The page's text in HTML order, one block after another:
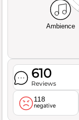
Ambience
610
Reviews
118
negative